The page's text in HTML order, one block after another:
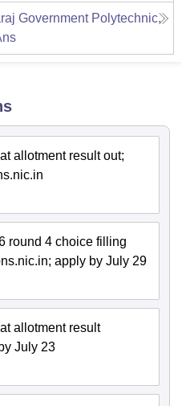
Government Polytechnic,
allotment result out;
round 4 choice filling
apply by July 29
allotment result
July 23